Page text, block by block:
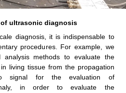
ultrasonic diagnosis
diagnosis, it is indispensable to
procedures. For example, we
analysis methods to evaluate the
living tissue from the propagation
signal for the evaluation of
in order to evaluate the